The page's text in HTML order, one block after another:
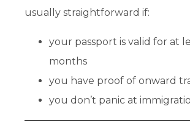
usually straightforward if:
your passport is valid for at
months
you have proof of onward
you don’t panic at